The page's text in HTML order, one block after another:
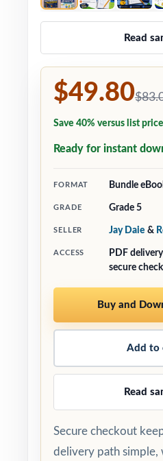
Read
$49.80
Save 40% versus list
Ready for instant
FORMAT Bundle
GRADE Grade 5
SELLER Jay Daie &
ACCESS
PDF
secure
Buy and
Add to
Read
Secure checkout
delivery path simple,